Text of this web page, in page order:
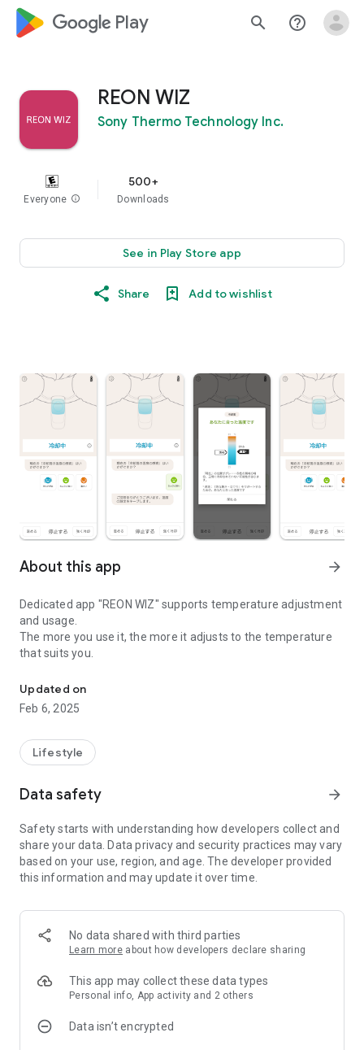
google_logo Play search help_outline
REON WIZ
Sony Thermo Technology Inc.
Everyone info
500+
Downloads
See in Play Store app
Share Add to wishlist
About this app arrow_forward
Dedicated app "REON WIZ" supports temperature adjustment
and usage.
The more you use it, the more it adjusts to the temperature
that suits you.
Updated on
Feb 6, 2025
Lifestyle
Data safety arrow_forward
Safety starts with understanding how developers collect and
share your data. Data privacy and security practices may vary
based on your use, region, and age. The developer provided
this information and may update it over time.
No data shared with third parties
Learn more about how developers declare sharing
This app may collect these data types
Personal info, App activity and 2 others
Data isn’t encrypted